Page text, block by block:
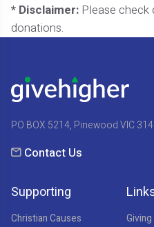
* Disclaimer: Please check
donations.
PO BOX 5214, Pinewood VIC
Contact Us
Supporting
Christian Causes